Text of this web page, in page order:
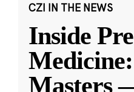
CZI IN THE NEWS
Inside
Masters